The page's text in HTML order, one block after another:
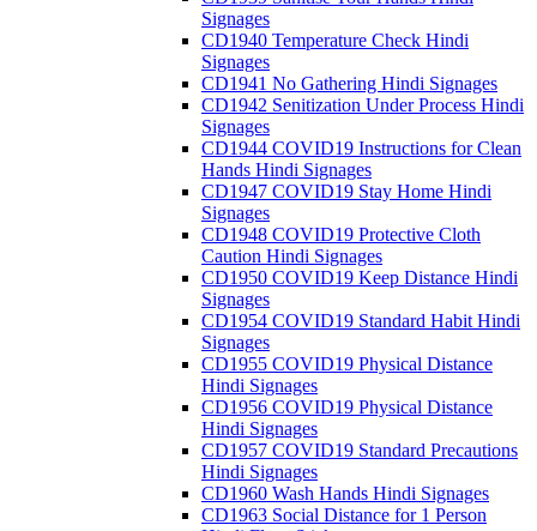
Signages
CD1940 Temperature Check Hindi
Signages
CD1941 No Gathering Hindi Signages
CD1942 Senitization Under Process Hindi
Signages
CD1944 COVID19 Instructions for Clean
Hands Hindi Signages
CD1947 COVID19 Stay Home Hindi
Signages
CD1948 COVID19 Protective Cloth
Caution Hindi Signages
CD1950 COVID19 Keep Distance Hindi
Signages
CD1954 COVID19 Standard Habit Hindi
Signages
CD1955 COVID19 Physical Distance
Hindi Signages
CD1956 COVID19 Physical Distance
Hindi Signages
CD1957 COVID19 Standard Precautions
Hindi Signages
CD1960 Wash Hands Hindi Signages
CD1963 Social Distance for 1 Person